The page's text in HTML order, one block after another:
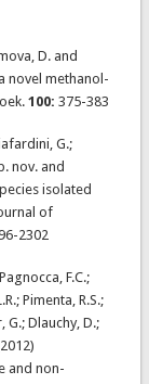
D. and
novel methanol-
100: 375-383
G.;
nov. and
isolated
of
2302
F.C.;
Pimenta, R.S.;
G.; Dlauchy, D.;
and non-